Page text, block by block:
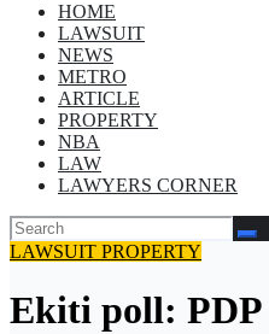
HOME
LAWSUIT
NEWS
METRO
ARTICLE
PROPERTY
NBA
LAW
LAWYERS CORNER
LAWSUIT PROPERTY
Ekiti poll: